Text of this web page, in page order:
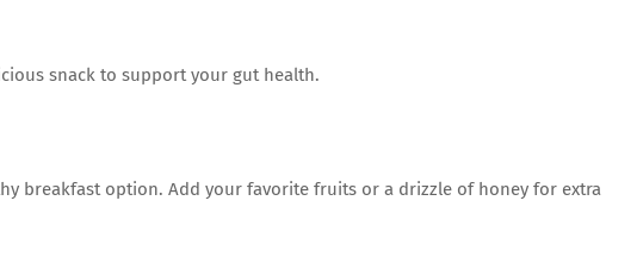
snack to support your gut health.
breakfast option. Add your favorite fruits or a drizzle of honey for extra